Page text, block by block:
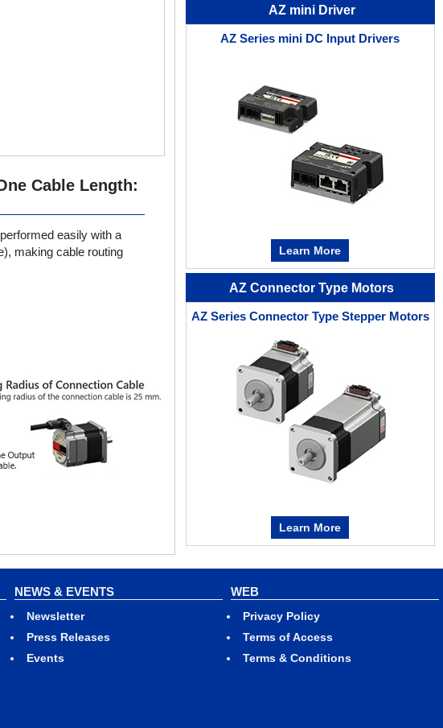
Cable Length:
easily with a
making cable routing
AZ mini Driver
AZ Series mini DC Input Drivers
Learn More
AZ Connector Type Motors
AZ Series Connector Type Stepper Motors
Learn More
NEWS & EVENTS
Newsletter
Press Releases
Events
WEB
Privacy Policy
Terms of Access
Terms & Conditions